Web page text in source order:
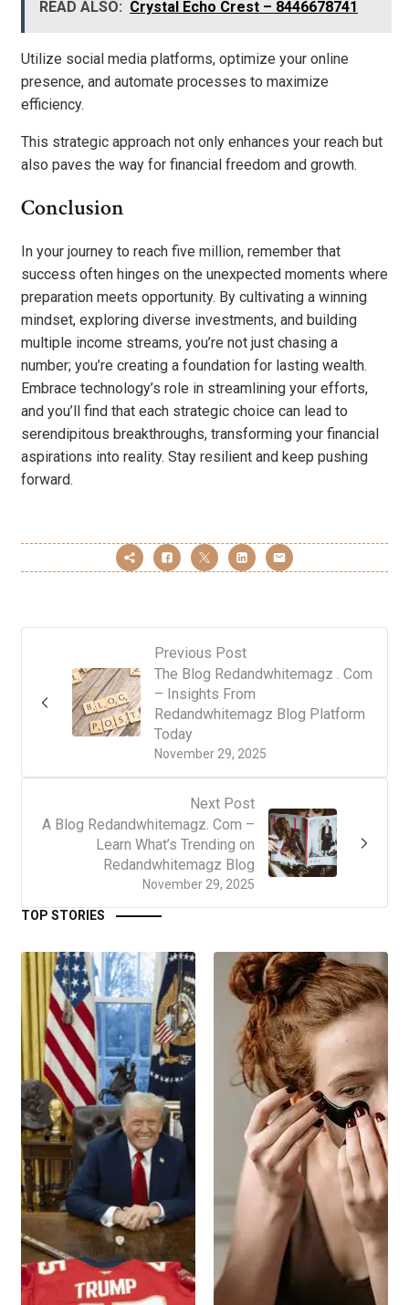
READ ALSO: Crystal Echo Crest – 8446678741
Utilize social media platforms, optimize your online
presence, and automate processes to maximize
efficiency.
This strategic approach not only enhances your reach but
also paves the way for financial freedom and growth.
Conclusion
In your journey to reach five million, remember that
success often hinges on the unexpected moments where
preparation meets opportunity. By cultivating a winning
mindset, exploring diverse investments, and building
multiple income streams, you’re not just chasing a
number; you’re creating a foundation for lasting wealth.
Embrace technology’s role in streamlining your efforts,
and you’ll find that each strategic choice can lead to
serendipitous breakthroughs, transforming your financial
aspirations into reality. Stay resilient and keep pushing
forward.
Previous Post
November 29, 2025
The Blog Redandwhitemagz . Com
– Insights From
Redandwhitemagz Blog Platform
Today
Next Post
November 29, 2025
A Blog Redandwhitemagz. Com –
Learn What’s Trending on
Redandwhitemagz Blog
TOP STORIES